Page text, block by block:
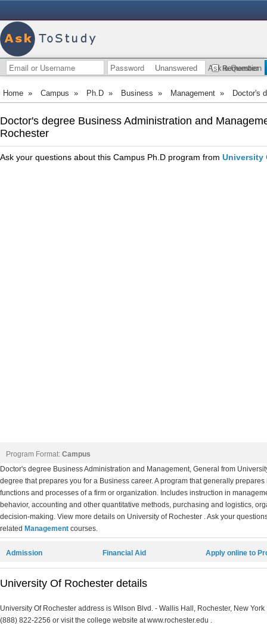
Remember
Unanswered Ask a Question
Home » Campus » Ph.D » Business » Management » Doctor's
Doctor's degree Business Administration and
Rochester
Ask your questions about this Campus Ph.D program from University
Program Format: Campus
Doctor's degree Business Administration and Management, General from
degree that prepares you for a Business career. A program that generally
functions and processes of a firm or organization. Includes instruction in
behavior, accounting and other quantitative methods, purchasing and logistics,
decision-making. View more details on University of Rochester . Ask your
related Management courses.
Admission Financial Aid Apply online to
University Of Rochester details
University Of Rochester address is Wilson Blvd. - Wallis Hall, Rochester, New
(888) 822-2256 or visit the college website at www.rochester.edu .